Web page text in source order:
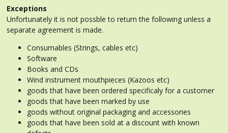
Exceptions
Unfortunately it is not possble to return the following unless a
separate agreement is made.
Consumables (Strings, cables etc)
Software
Books and CDs
Wind instrument mouthpieces (Kazoos etc)
goods that have been ordered specificaly for a customer
goods that have been marked by use
goods without original packaging and accessories
goods that have been sold at a discount with known